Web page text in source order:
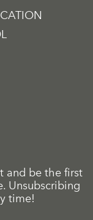
and be the first
Unsubscribing
time!